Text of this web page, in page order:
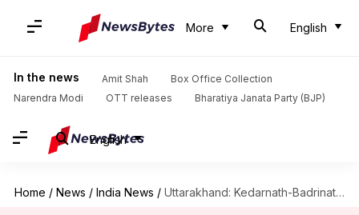
More English
In the news Amit Shah
Box Office Collection
Narendra Modi
OTT releases Bharatiya Janata Party (BJP)
English
Home / News / India News / Uttarakhand: Kedarnath-Badrinath shrines to bar non-Hindus from entering